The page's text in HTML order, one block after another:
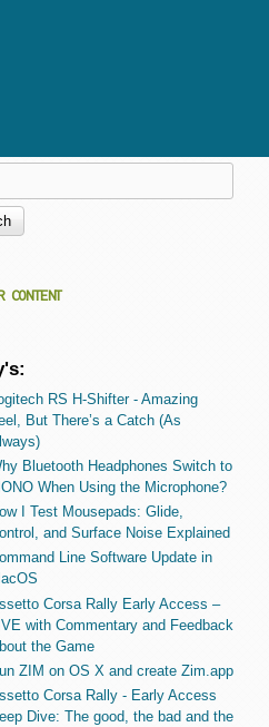
form
CONTENT
RS H-Shifter - Amazing
But There’s a Catch (As
Bluetooth Headphones Switch to
When Using the Microphone?
I Test Mousepads: Glide,
and Surface Noise Explained
Line Software Update in
Corsa Rally Early Access –
with Commentary and Feedback
the Game
ZIM on OS X and create Zim.app
Corsa Rally - Early Access
Dive: The good, the bad and the